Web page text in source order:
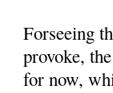
Forseeing
provoke,
for now,